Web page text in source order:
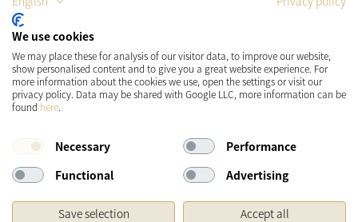
PAYMENT METHODS
SHIPPING SOCIAL MEDIA
We use cookies
We may place these for analysis of our visitor data, to improve our website,
show personalised content and to give you a great website experience. For
more information about the cookies we use, open the settings or visit our
privacy policy. Data may be shared with Google LLC, more information can be
found here.
Necessary
Performance
Functional
Advertising
Save selection Accept all